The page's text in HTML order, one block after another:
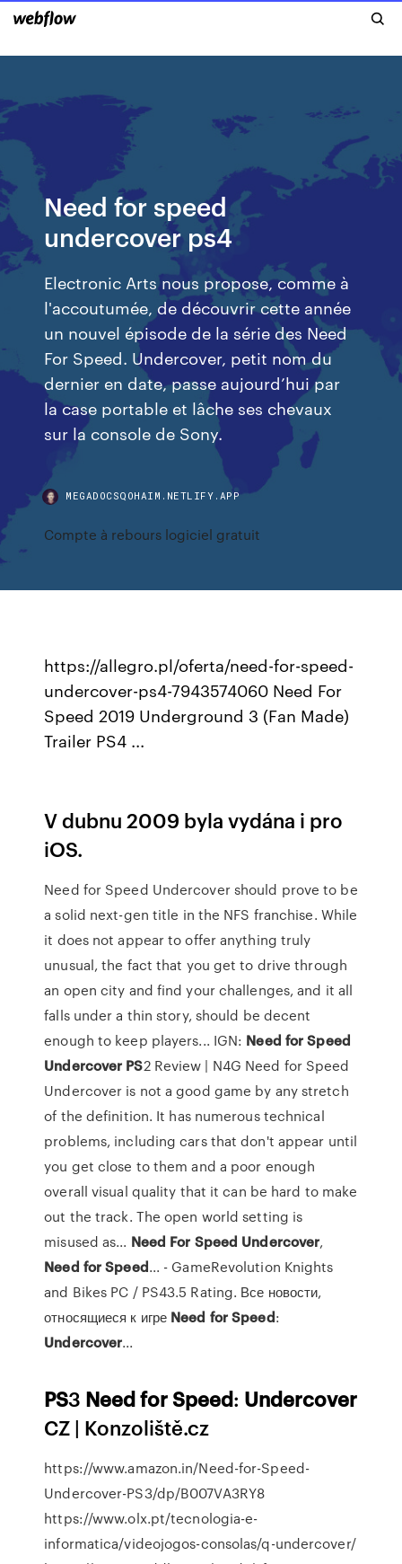
Need for speed
undercover ps4
Electronic Arts nous propose, comme à
l'accoutumée, de découvrir cette année
un nouvel épisode de la série des Need
For Speed. Undercover, petit nom du
dernier en date, passe aujourd’hui par
la case portable et lâche ses chevaux
sur la console de Sony.
MEGADOCSQOHAIM.NETLIFY.APP
Compte à rebours logiciel gratuit
https://allegro.pl/oferta/need-for-speed-
undercover-ps4-7943574060 Need For
Speed 2019 Underground 3 (Fan Made)
Trailer PS4 ...
V dubnu 2009 byla vydána i pro
iOS.
Need for Speed Undercover should prove to be
a solid next-gen title in the NFS franchise. While
it does not appear to offer anything truly
unusual, the fact that you get to drive through
an open city and find your challenges, and it all
falls under a thin story, should be decent
enough to keep players... IGN: Need for Speed
Undercover PS2 Review | N4G Need for Speed
Undercover is not a good game by any stretch
of the definition. It has numerous technical
problems, including cars that don't appear until
you get close to them and a poor enough
overall visual quality that it can be hard to make
out the track. The open world setting is
misused as... Need For Speed Undercover,
Need for Speed... - GameRevolution Knights
and Bikes PC / PS43.5 Rating. Все новости,
относящиеся к игре Need forSpeed:
Undercover...
PS3 NeedforSpeed: Undercover
CZ | Konzoliště.cz
https://www.amazon.in/Need-for-Speed-
Undercover-PS3/dp/B007VA3RY8
https://www.olx.pt/tecnologia-e-
informatica/videojogos-consolas/q-undercover/